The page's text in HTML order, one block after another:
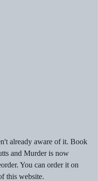
and Murder is now
You can order it on
this website.